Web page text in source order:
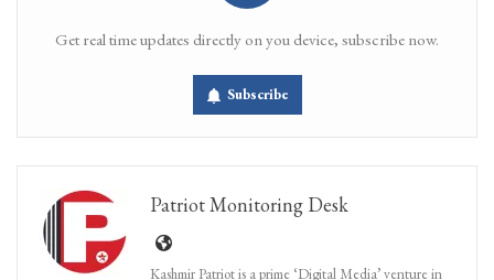
Get real time updates directly on you device, subscribe now.
Subscribe
Patriot Monitoring Desk
Kashmir Patriot is a prime ‘Digital Media’ venture in